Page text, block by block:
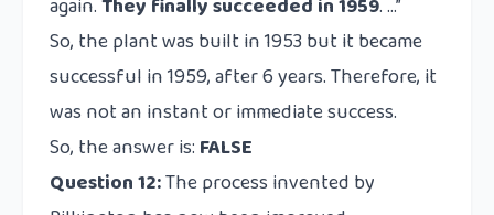
again.They finally succeeded in 1959. …”
So, the plant was built in 1953 but it became
successful in 1959, after 6 years. Therefore, it
was not an instant or immediate success.
So, the answer is: FALSE
Question 12:The process invented by